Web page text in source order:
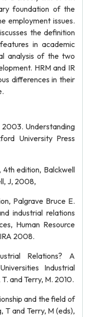
foundation of the
employment issues.
the definition
in academic
analysis of the two
HRM and IR
differences in their
2003. Understanding
University Press
4th edition, Balckwell
J, 2008,
Palgrave Bruce E.
industrial relations
Human Resource
2008.
Relations? A
Industrial
and Terry, M. 2010.
and the field of
T and Terry, M (eds),